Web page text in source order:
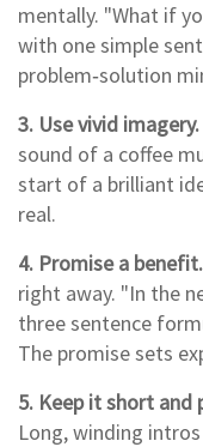
mentally. "What if
with one simple
problem‑solution
3. Use vivid imagery.
sound of a coffee
start of a brilliant
real.
4. Promise a benefit.
right away. "In the
three sentence
The promise sets
5. Keep it short and
Long, winding